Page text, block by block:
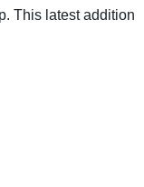
This latest addition